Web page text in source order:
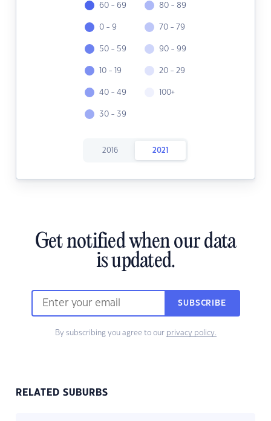
60 - 69
0 - 9
50 - 59
10 - 19
40 - 49
30 - 39
80 - 89
70 - 79
90 - 99
20 - 29
100+
2016 2021
Get notified when our data
is updated.
SUBSCRIBE
By subscribing you agree to our privacy policy.
RELATED SUBURBS